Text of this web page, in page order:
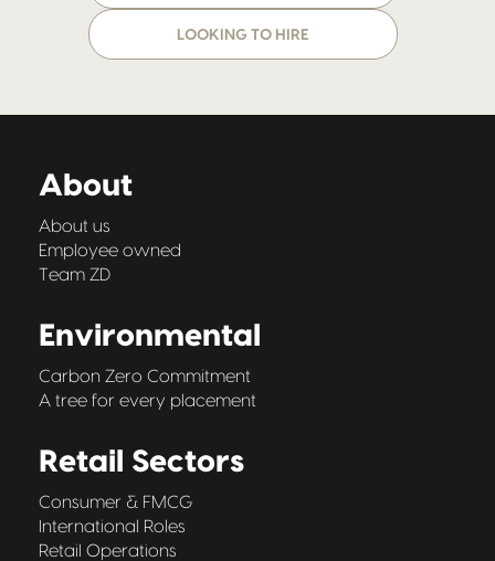
LOOKING TO HIRE
About
About us
Employee owned
Team ZD
Environmental
Carbon Zero Commitment
A tree for every placement
Retail Sectors
Consumer & FMCG
International Roles
Retail Operations